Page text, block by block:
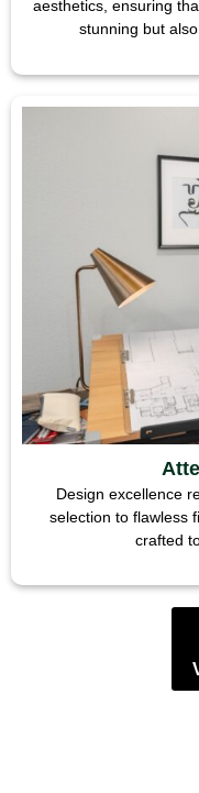
aesthetics, ensuring
stunning but
Design excellence
selection to flawless
crafted